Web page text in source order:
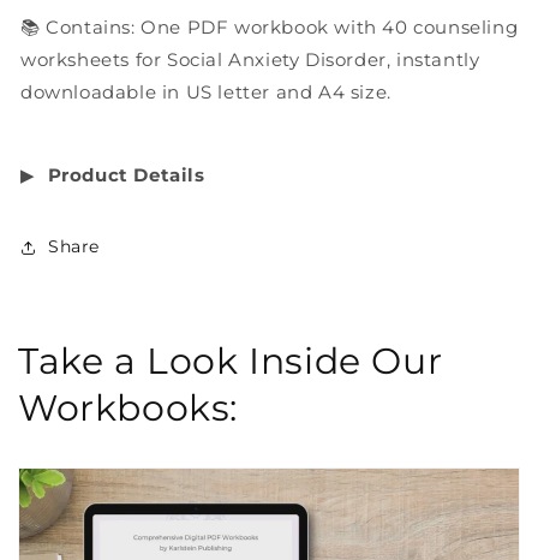
📚 Contains: One PDF workbook with 40 counseling
worksheets for Social Anxiety Disorder, instantly
downloadable in US letter and A4 size.
▶︎ Product Details
Share
Take a Look Inside Our
Workbooks: